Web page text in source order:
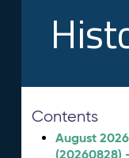
Contents
August
(20260828)